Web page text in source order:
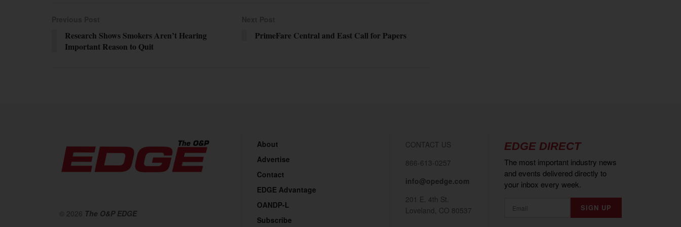
Research Shows Smokers Aren’t Hearing
Important Reason to Quit
PrimeFare Central and East Call for Papers
© 2026 The O&P EDGE
About
Advertise
Contact
EDGE Advantage
OANDP-L
Subscribe
CONTACT US
866-613-0257
info@opedge.com
201 E. 4th St.
Loveland, CO 80537
EDGE DIRECT
The most important industry news
and events delivered directly to
your inbox every week.